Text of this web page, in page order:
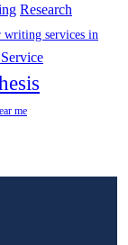
Research
writing services in
me